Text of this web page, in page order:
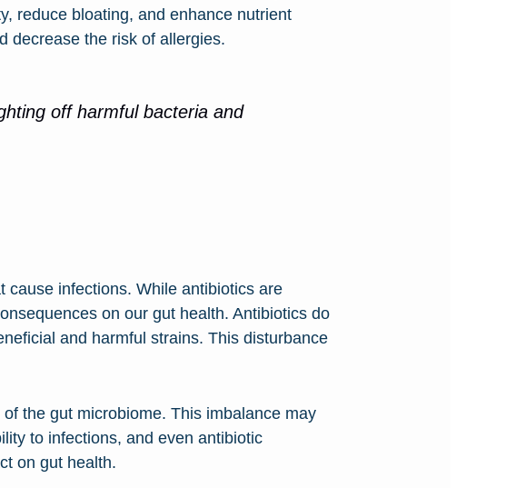
reduce bloating, and enhance nutrient
decrease the risk of allergies.
off harmful bacteria and
cause infections. While antibiotics are
on our gut health. Antibiotics do
and harmful strains. This disturbance
the gut microbiome. This imbalance may
to infections, and even antibiotic
on gut health.